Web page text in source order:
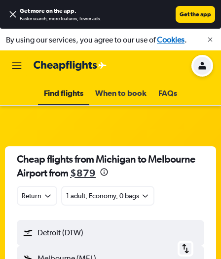
Get more on the app.
Faster search, more features, fewer ads.
Get the app
By using our services, you agree to our use ofCookies.
Find flights When to book FAQs
Cheap flights from Michigan to Melbourne
Airport from $879
Return 1 adult, Economy, 0 bags
Detroit (DTW)